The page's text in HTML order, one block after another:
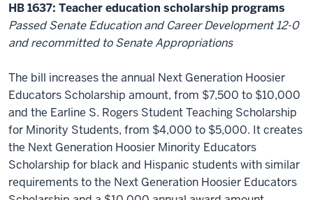
HB 1637: Teacher education scholarship programs
Passed Senate Education and Career Development 12-0
and recommitted to Senate Appropriations
The bill increases the annual Next Generation Hoosier
Educators Scholarship amount, from $7,500 to $10,000
and the Earline S. Rogers Student Teaching Scholarship
for Minority Students, from $4,000 to $5,000. It creates
the Next Generation Hoosier Minority Educators
Scholarship for black and Hispanic students with similar
requirements to the Next Generation Hoosier Educators